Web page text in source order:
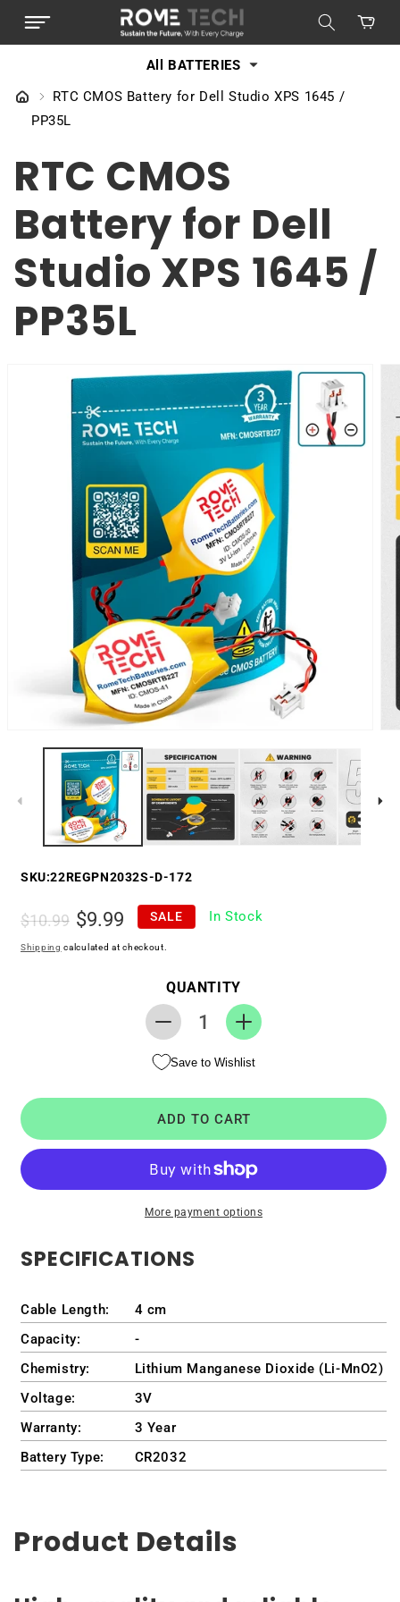
CONTENT
All BATTERIES
Cart
RTC CMOS Battery for Dell Studio XPS 1645 /
PP35L
RTC CMOS
Battery for Dell
Studio XPS 1645 /
PP35L
PRODUCT
SKU:22REGPN2032S-D-172
Regular
$10.99 Sale
$9.99 SALE In Stock
Shipping calculated at checkout.
QUANTITY
Decrease
for
Battery
for
Studio
1645
PP35L
Increase
for
Battery
for
Dell
Studio
1645
Save to Wishlist
ADD TO CART
More payment options
SPECIFICATIONS
Cable Length:
4 cm
Capacity:
-
Chemistry:
Lithium Manganese Dioxide (Li-MnO2)
Voltage:
3V
Warranty:
3 Year
Battery Type:
CR2032
Product Details